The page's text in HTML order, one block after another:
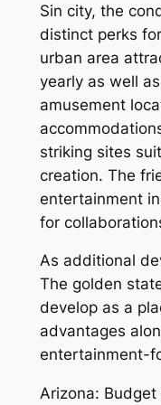
Sin city, the
distinct perks
urban area
yearly as well
amusement
striking sites
creation. The
entertainment
for
As additional
The golden
develop as a
advantages
entertainment-
Arizona: